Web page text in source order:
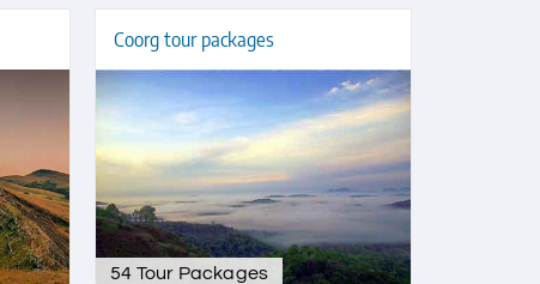
Coorg tour packages
54 Tour Packages